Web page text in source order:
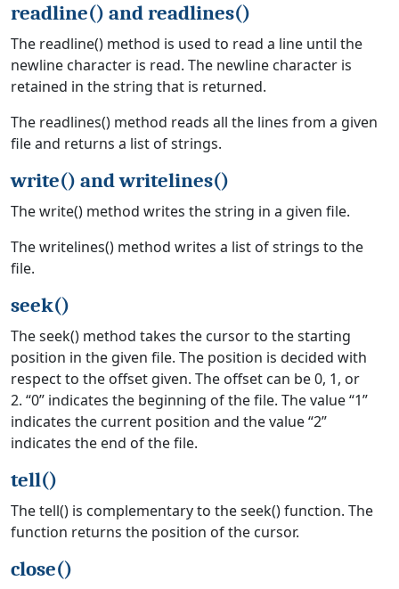
readline() and readlines()
The readline() method is used to read a line until the
newline character is read. The newline character is
retained in the string that is returned.
The readlines() method reads all the lines from a given
file and returns a list of strings.
write() and writelines()
The write() method writes the string in a given file.
The writelines() method writes a list of strings to the
file.
seek()
The seek() method takes the cursor to the starting
position in the given file. The position is decided with
respect to the offset given. The offset can be 0, 1, or
2. “0” indicates the beginning of the file. The value “1”
indicates the current position and the value “2”
indicates the end of the file.
tell()
The tell() is complementary to the seek() function. The
function returns the position of the cursor.
close()